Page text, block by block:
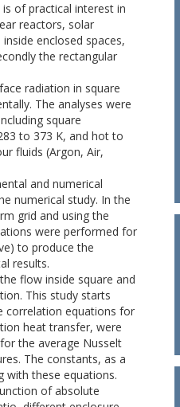
of practical interest in
reactors, solar
enclosed spaces,
the rectangular
radiation in square
The analyses were
square
to 373 K, and hot to
fluids (Argon, Air,
and numerical
numerical study. In the
grid and using the
were performed for
to produce the
results.
flow inside square and
This study starts
correlation equations for
heat transfer, were
the average Nusselt
The constants, as a
with these equations.
of absolute